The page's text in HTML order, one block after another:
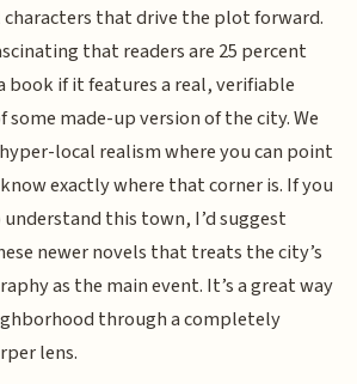
that drive the plot forward.
that readers are 25 percent
book if it features a real, verifiable
made-up version of the city. We
local realism where you can point
exactly where that corner is. If you
this town, I’d suggest
newer novels that treats the city’s
as the main event. It’s a great way
through a completely
lens.